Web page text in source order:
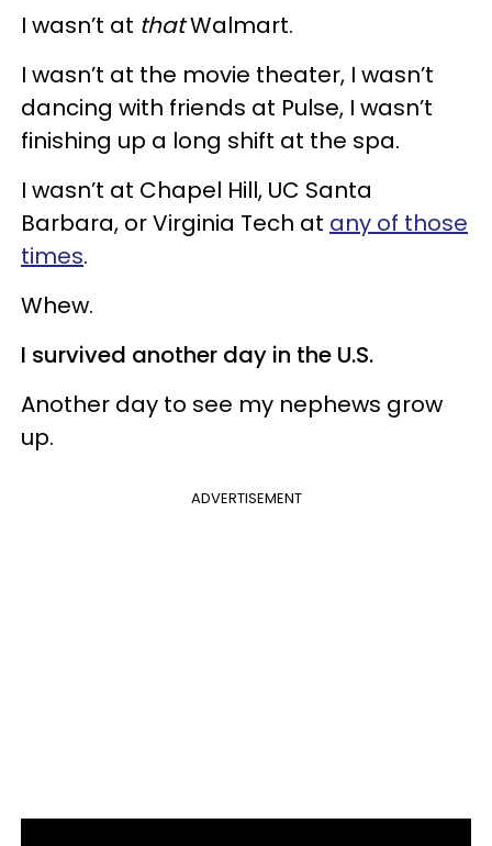
I wasn’t at thatWalmart.
I wasn’t at the movie theater, I wasn’t
dancing with friends at Pulse, I wasn’t
finishing up a long shift at the spa.
I wasn’t at Chapel Hill, UC Santa
Barbara, or Virginia Tech at any of those
times.
Whew.
I survived another day in the U.S.
Another day to see my nephews grow
up.
ADVERTISEMENT